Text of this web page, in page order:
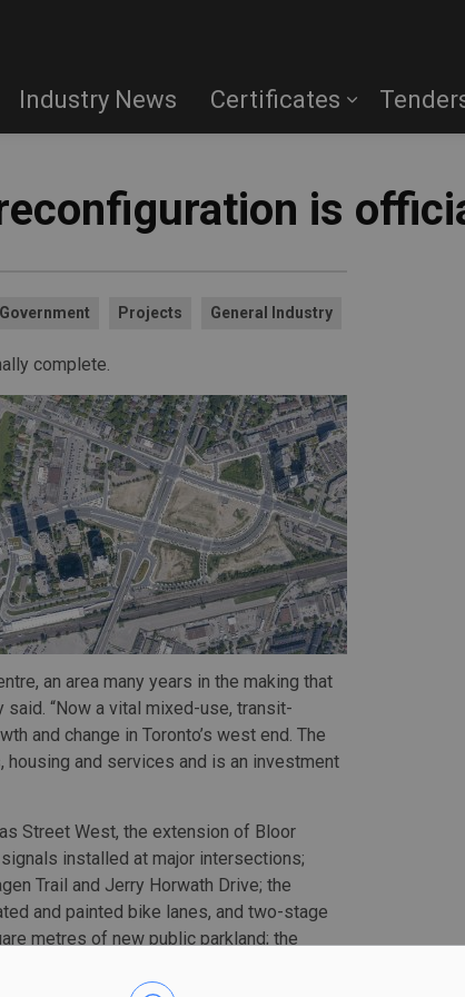
Industry News Certificates
is
Government Projects General Industry
complete.
an area many years in the making that
“Now a vital mixed-use, transit-
and change in Toronto’s west end. The
and services and is an investment
Street West, the extension of Bloor
installed at major intersections;
Trail and Jerry Horwath Drive; the
and painted bike lanes, and two-stage
metres of new public parkland; the
old bridges over Kipling Avenue.